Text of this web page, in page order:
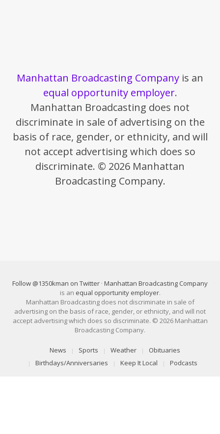
Manhattan Broadcasting Company is an
equal opportunity employer.
Manhattan Broadcasting does not
discriminate in sale of advertising on the
basis of race, gender, or ethnicity, and will
not accept advertising which does so
discriminate. © 2026 Manhattan
Broadcasting Company.
Follow @1350kman on Twitter · Manhattan Broadcasting Company
is an equal opportunity employer.
Manhattan Broadcasting does not discriminate in sale of
advertising on the basis of race, gender, or ethnicity, and will not
accept advertising which does so discriminate. © 2026 Manhattan
Broadcasting Company.
News Sports Weather
Obituaries
Birthdays/Anniversaries
Keep It Local Podcasts